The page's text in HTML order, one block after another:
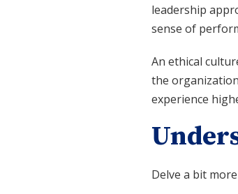
leadership
sense of
An ethical
the
experience
Delve a bit